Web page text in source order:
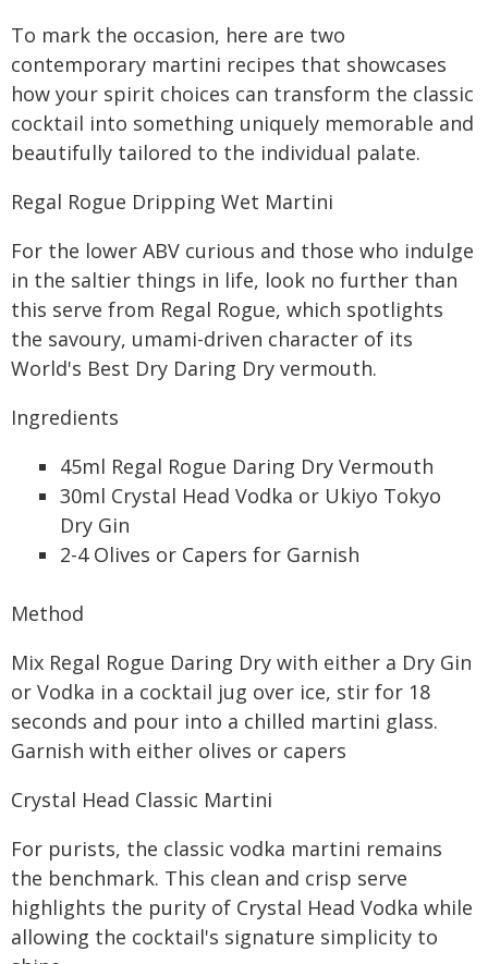
To mark the occasion, here are two
contemporary martini recipes that showcases
how your spirit choices can transform the classic
cocktail into something uniquely memorable and
beautifully tailored to the individual palate.
Regal Rogue Dripping Wet Martini
For the lower ABV curious and those who indulge
in the saltier things in life, look no further than
this serve from Regal Rogue, which spotlights
the savoury, umami-driven character of its
World's Best Dry Daring Dry vermouth.
Ingredients
45ml Regal Rogue Daring Dry Vermouth
30ml Crystal Head Vodka or Ukiyo Tokyo
Dry Gin
2-4 Olives or Capers for Garnish
Method
Mix Regal Rogue Daring Dry with either a Dry Gin
or Vodka in a cocktail jug over ice, stir for 18
seconds and pour into a chilled martini glass.
Garnish with either olives or capers
Crystal Head Classic Martini
For purists, the classic vodka martini remains
the benchmark. This clean and crisp serve
highlights the purity of Crystal Head Vodka while
allowing the cocktail's signature simplicity to